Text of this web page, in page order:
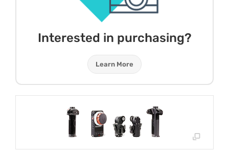
Interested in purchasing?
Learn More